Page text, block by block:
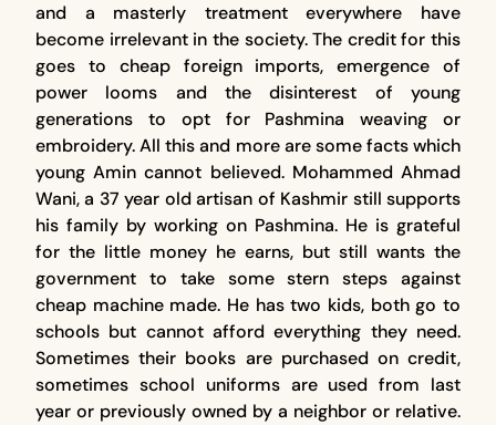
and a masterly treatment everywhere have
become irrelevant in the society. The credit for this
goes to cheap foreign imports, emergence of
power looms and the disinterest of young
generations to opt for Pashmina weaving or
embroidery. All this and more are some facts which
young Amin cannot believed. Mohammed Ahmad
Wani, a 37 year old artisan of Kashmir still supports
his family by working on Pashmina. He is grateful
for the little money he earns, but still wants the
government to take some stern steps against
cheap machine made. He has two kids, both go to
schools but cannot afford everything they need.
Sometimes their books are purchased on credit,
sometimes school uniforms are used from last
year or previously owned by a neighbor or relative.